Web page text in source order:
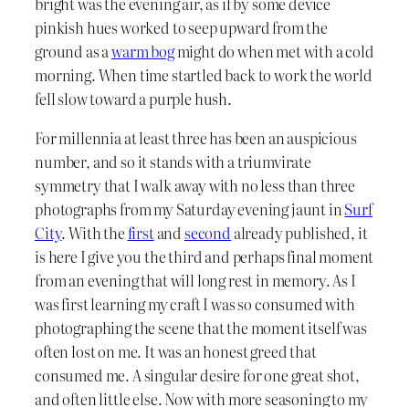
pinkish hues worked to seep upward from the
ground as awarm bogmight do when met with a cold
morning. When time startled back to work the world
fell slow toward a purple hush.
For millennia at least three has been an auspicious
number, and so it stands with a triumvirate
symmetry that I walk away with no less than three
photographs from my Saturday evening jaunt inSurf
City. With the firstand second already published, it
is here I give you the third and perhaps final moment
from an evening that will long rest in memory. As I
was first learning my craft I was so consumed with
photographing the scene that the moment itself was
often lost on me. It was an honest greed that
consumed me. A singular desire for one great shot,
and often little else. Now with more seasoning to my